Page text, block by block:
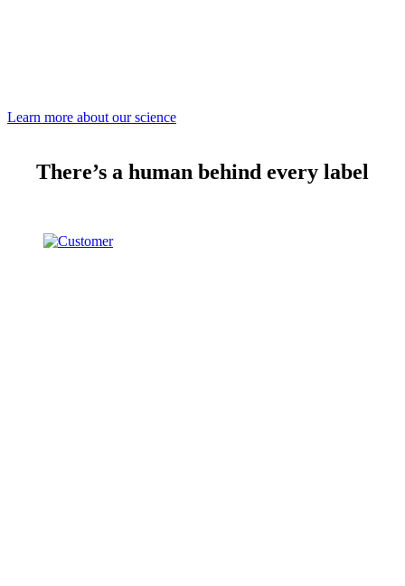
Learn more about our science
There’s a human behind every label